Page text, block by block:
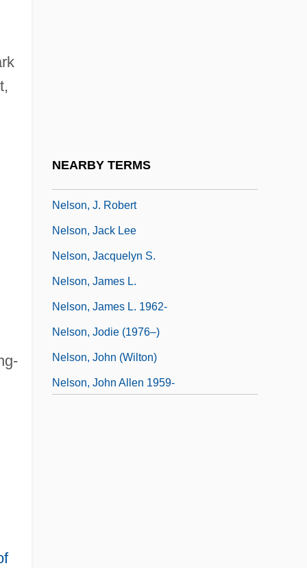
NEARBY TERMS
Nelson, J. Robert
Nelson, Jack Lee
Nelson, Jacquelyn S.
Nelson, James L.
Nelson, James L. 1962-
Nelson, Jodie (1976–)
Nelson, John (Wilton)
Nelson, John Allen 1959-